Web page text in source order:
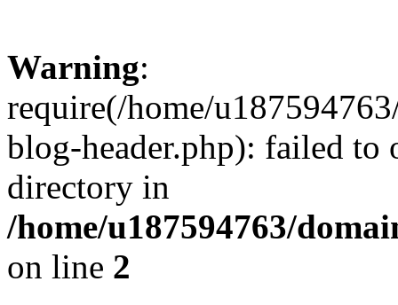
Warning:
require(/home/
blog-header.php): failed to
directory in
/home/u187594763/
on line 2